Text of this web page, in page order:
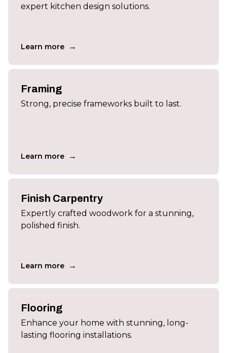
expert kitchen design solutions.
Learn more →
Framing
Strong, precise frameworks built to last.
Learn more →
Finish Carpentry
Expertly crafted woodwork for a stunning,
polished finish.
Learn more →
Flooring
Enhance your home with stunning, long-
lasting flooring installations.